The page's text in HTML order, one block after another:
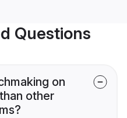
Questions
on
other